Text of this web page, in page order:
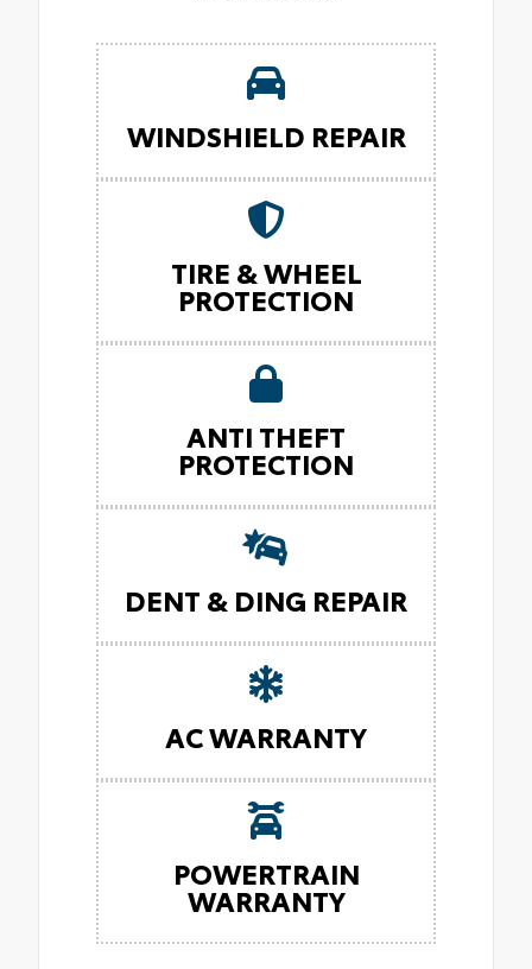
WINDSHIELD REPAIR
TIRE & WHEEL
PROTECTION
ANTI THEFT
PROTECTION
DENT & DING REPAIR
AC WARRANTY
POWERTRAIN
WARRANTY